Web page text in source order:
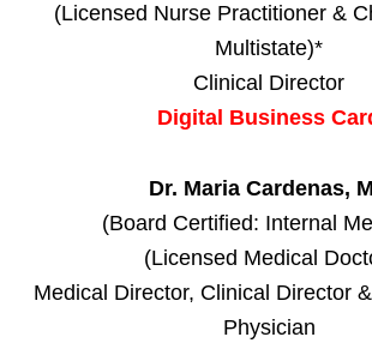
(Licensed Nurse Practitioner &
Multistate)*
Clinical Director
Digital Business
Dr. Maria Cardenas,
(Board Certified: Internal
(Licensed Medical
Medical Director, Clinical Director
Physician